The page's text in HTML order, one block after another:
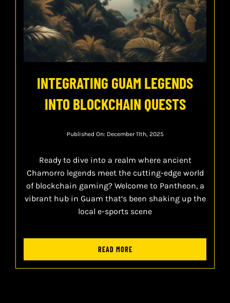
INTEGRATING GUAM LEGENDS
INTO BLOCKCHAIN QUESTS
Published On: December 11th, 2025
Ready to dive into a realm where ancient
Chamorro legends meet the cutting-edge world
of blockchain gaming? Welcome to Pantheon, a
vibrant hub in Guam that’s been shaking up the
local e-sports scene
READ MORE